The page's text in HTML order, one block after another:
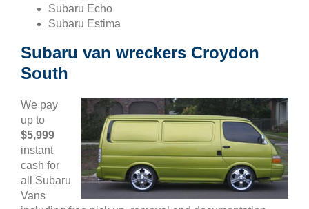
Subaru Echo
Subaru Estima
Subaru van wreckers Croydon
South
We pay
up to
$5,999
instant
cash for
all Subaru
Vans